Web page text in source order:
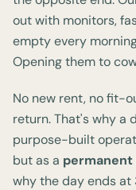
out with monitors,
empty every
Opening them to
No new rent, no fit-
return. That's why a
purpose-built
but as a
why the day ends